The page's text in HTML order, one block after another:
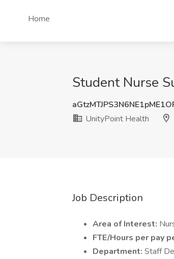
Home
Student Nurse
UnityPoint Health
Job Description
Area of Interest:
FTE/Hours per pay
Department: Staff